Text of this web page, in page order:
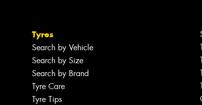
Tyres
Search by Vehicle
Search by Size
Search by Brand
Tyre Care
Tyre Tips